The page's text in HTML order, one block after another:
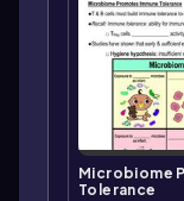
Microbiome
Tolerance